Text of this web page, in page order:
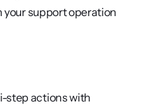
your support operation
step actions with